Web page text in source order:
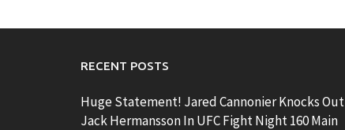
RECENT POSTS
Huge Statement! Jared Cannonier Knocks Out
Jack Hermansson In UFC Fight Night 160 Main